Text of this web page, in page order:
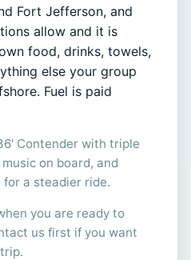
Fort Jefferson, and
allow and it is
food, drinks, towels,
else your group
Fuel is paid
Contender with triple
on board, and
a steadier ride.
you are ready to
us first if you want